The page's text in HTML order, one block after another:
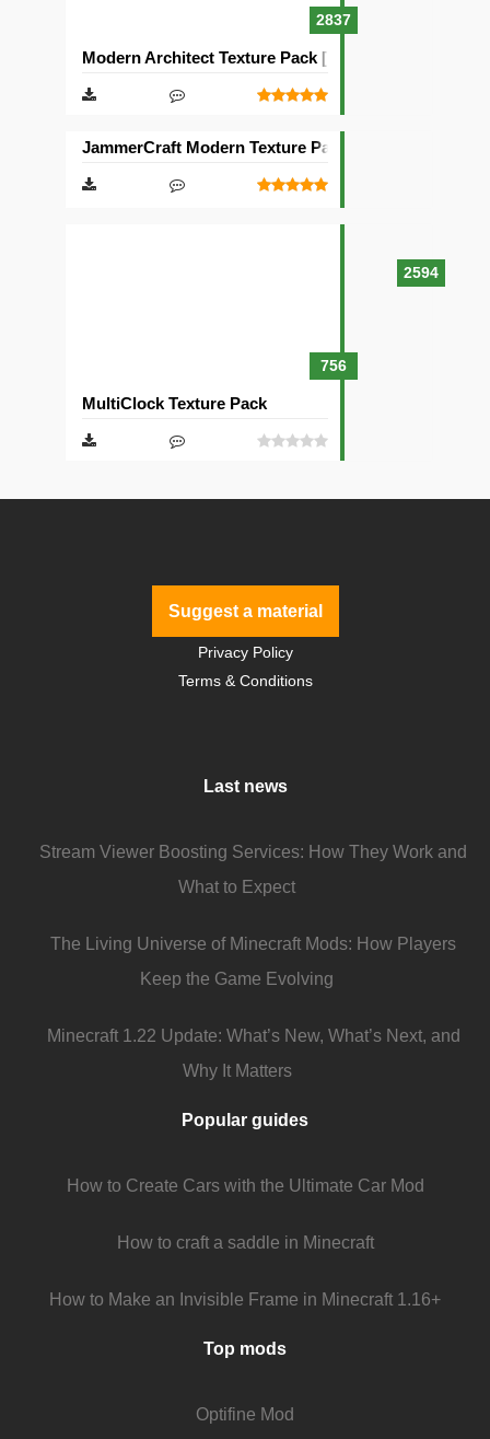
2837
Modern Architect Texture Pack [128×128]
2594
JammerCraft Modern Texture Pack [64×64]
756
MultiClock Texture Pack
Suggest a material
Privacy Policy
Terms & Conditions
Last news
Stream Viewer Boosting Services: How They Work and
What to Expect
The Living Universe of Minecraft Mods: How Players
Keep the Game Evolving
Minecraft 1.22 Update: What’s New, What’s Next, and
Why It Matters
Popular guides
How to Create Cars with the Ultimate Car Mod
How to craft a saddle in Minecraft
How to Make an Invisible Frame in Minecraft 1.16+
Top mods
Optifine Mod